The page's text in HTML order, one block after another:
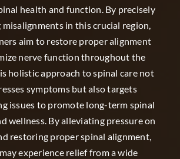
health and function. By precisely
in this crucial region,
aim to restore proper alignment
nerve function throughout the
holistic approach to spinal care not
symptoms but also targets
issues to promote long-term spinal
wellness. By alleviating pressure on
restoring proper spinal alignment,
experience relief from a wide